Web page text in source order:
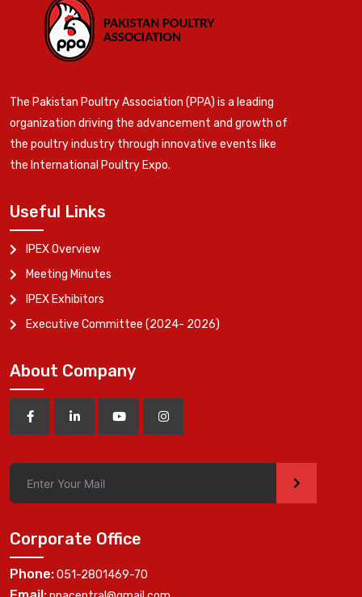
The Pakistan Poultry Association (PPA) is a leading
organization driving the advancement and growth of
the poultry industry through innovative events like
the International Poultry Expo.
Useful Links
IPEX Overview
Meeting Minutes
IPEX Exhibitors
Executive Committee (2024- 2026)
About Company
>
Corporate Office
Phone:051-2801469-70